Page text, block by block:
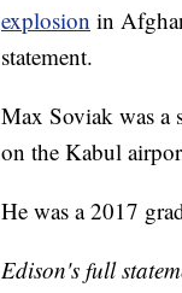
explosion in
statement.
Max Soviak was a
on the Kabul
He was a 2017
Edison's full